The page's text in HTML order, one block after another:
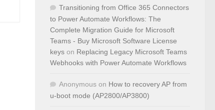
Transitioning from Office 365 Connectors
to Power Automate Workflows: The
Complete Migration Guide for Microsoft
Teams - Buy Microsoft Software License
keys on Replacing Legacy Microsoft Teams
Webhooks with Power Automate Workflows
Anonymous on How to recovery AP from
u-boot mode (AP2800/AP3800)